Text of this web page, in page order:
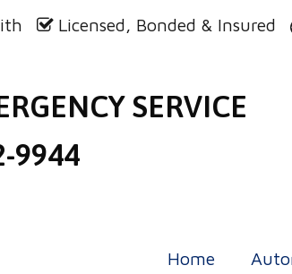
Licensed, Bonded & Insured
SERVICE
9944
Home